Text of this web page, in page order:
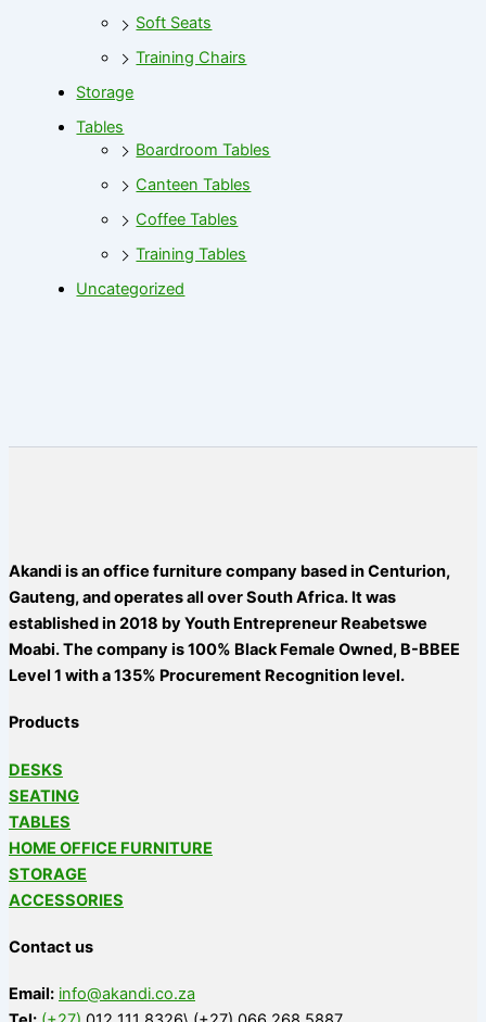
Soft Seats
Training Chairs
Storage
Tables
Boardroom Tables
Canteen Tables
Coffee Tables
Training Tables
Uncategorized
Akandi is an office furniture company based in Centurion,
Gauteng, and operates all over South Africa. It was
established in 2018 by Youth Entrepreneur Reabetswe
Moabi. The company is 100% Black Female Owned, B-BBEE
Level 1 with a 135% Procurement Recognition level.
Products
DESKS
SEATING
TABLES
HOME OFFICE FURNITURE
STORAGE
ACCESSORIES
Contact us
Email: info@akandi.co.za